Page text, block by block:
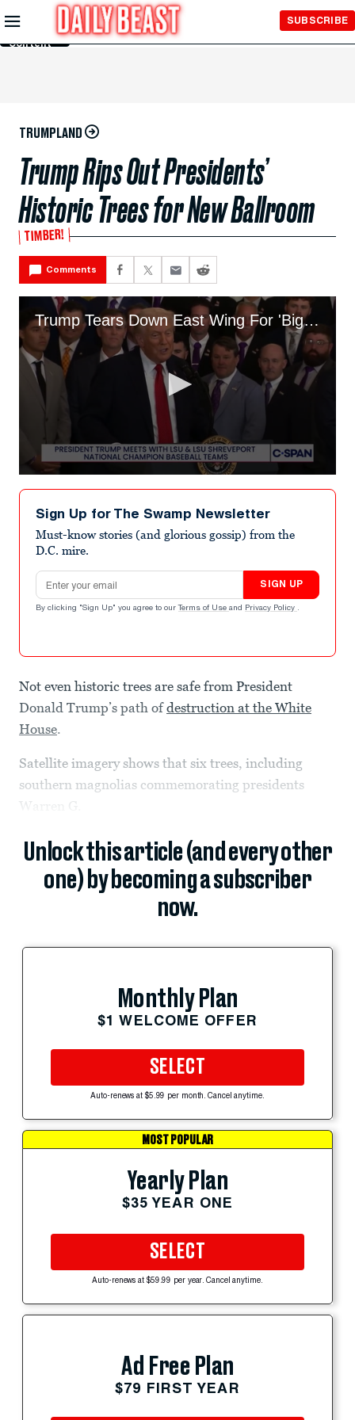
Skip to
Main
Content
SUBSCRIBE
TRUMPLAND
Trump Rips Out Presidents’
Historic Trees for New Ballroom
TIMBER!
Comments
Trump Tears Down East Wing For 'Big, Beautiful' Ballroom
seconds
minute,
seconds
Sign Up for The Swamp Newsletter
Must-know stories (and glorious gossip) from the
D.C. mire.
Email address
SIGN UP
By clicking "Sign Up" you agree to our Terms of Use and Privacy Policy .
Not even historic trees are safe from President
Donald Trump’s path ofdestruction at the White
House.
Satellite imagery shows that six trees, including
southern magnolias commemorating presidents
Warren G.
Unlock this article (and every other
one) by becoming a subscriber
now.
Monthly Plan
$1 WELCOME OFFER
SELECT
Auto-renews at $5.99 per month. Cancel anytime.
MOST POPULAR
Yearly Plan
$35 YEAR ONE
SELECT
Auto-renews at $59.99 per year. Cancel anytime.
Ad Free Plan
$79 FIRST YEAR